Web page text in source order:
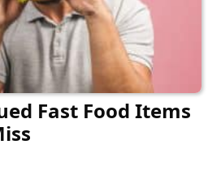
Fast Food Items